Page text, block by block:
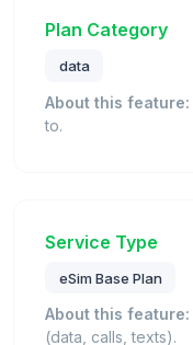
Plan Category
data
About this feature:
to.
Service Type
eSim Base Plan
About this feature:
(data, calls, texts).